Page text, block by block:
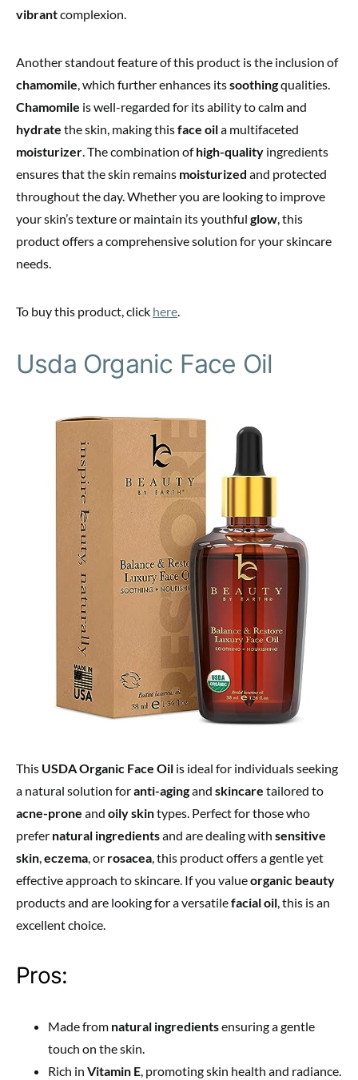
vibrantcomplexion.
Another standout feature of this product is the inclusion of
chamomile, which further enhances itssoothingqualities.
Chamomile is well-regarded for its ability to calm and
hydrate the skin, making thisface oila multifaceted
moisturizer. The combination ofhigh-quality ingredients
ensures that the skin remains moisturized and protected
throughout the day. Whether you are looking to improve
your skin’s texture or maintain its youthful glow, this
product offers a comprehensive solution for your skincare
needs.
To buy this product, click here.
Usda Organic Face Oil
This USDA Organic Face Oil is ideal for individuals seeking
a natural solution foranti-agingand skincare tailored to
acne-prone and oily skintypes. Perfect for those who
prefer natural ingredientsand are dealing with sensitive
skin,eczema, or rosacea, this product offers a gentle yet
effective approach to skincare. If you valueorganic beauty
products and are looking for a versatilefacial oil, this is an
excellent choice.
Pros:
Made from natural ingredientsensuring a gentle
touch on the skin.
Rich in Vitamin E, promoting skin health and radiance.